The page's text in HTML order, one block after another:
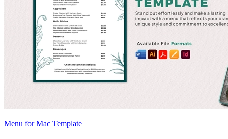
Menu for Mac Template